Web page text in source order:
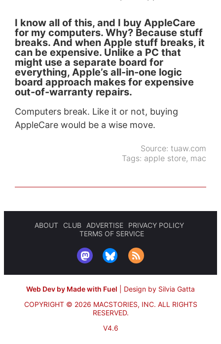
I know all of this, and I buy AppleCare
for my computers. Why? Because stuff
breaks. And when Apple stuff breaks, it
can be expensive. Unlike a PC that
might use a separate board for
everything, Apple’s all-in-one logic
board approach makes for expensive
out-of-warranty repairs.
Computers break. Like it or not, buying
AppleCare would be a wise move.
Source:tuaw.com
Tags: apple store, mac
ABOUT CLUB ADVERTISE
PRIVACY POLICY
TERMS OF SERVICE
Web Dev by Made with Fuel
Design by Silvia Gatta
COPYRIGHT © 2026 MACSTORIES, INC. ALL RIGHTS
RESERVED.
V4.6